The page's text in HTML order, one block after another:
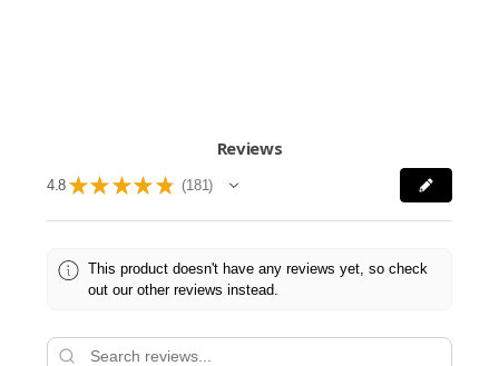
Reviews
4.8 ★ ★ ★ ★ ★ 181
181
This product doesn't have any reviews yet, so check
out our other reviews instead.